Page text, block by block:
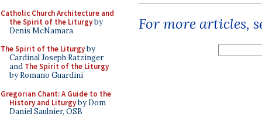
Catholic Church Architecture and
the Spirit of the Liturgyby
Denis McNamara
The Spirit of the Liturgyby
Cardinal Joseph Ratzinger
and The Spirit of the Liturgy
by Romano Guardini
Gregorian Chant: A Guide to the
History and Liturgyby Dom
Daniel Saulnier, OSB
For more articles,